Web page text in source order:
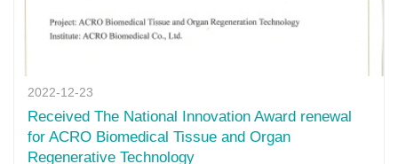
2022-12-23
Received The National Innovation Award renewal
for ACRO Biomedical Tissue and Organ
Regenerative Technology